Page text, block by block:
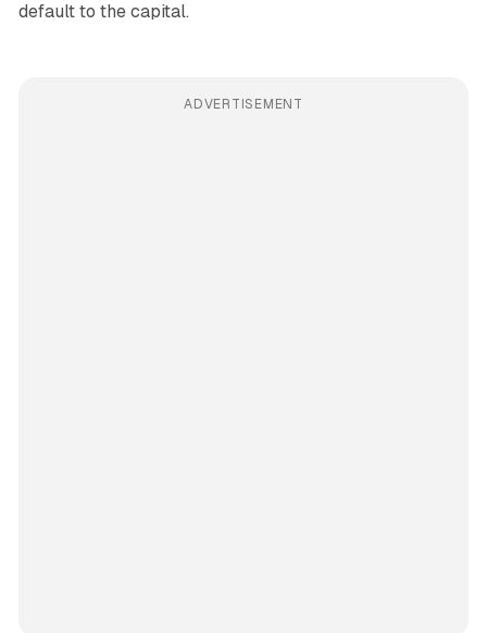
default to the capital.
ADVERTISEMENT